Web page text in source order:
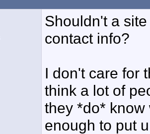
Shouldn't a
contact info?
I don't care for
think a lot of
they *do* know
enough to put